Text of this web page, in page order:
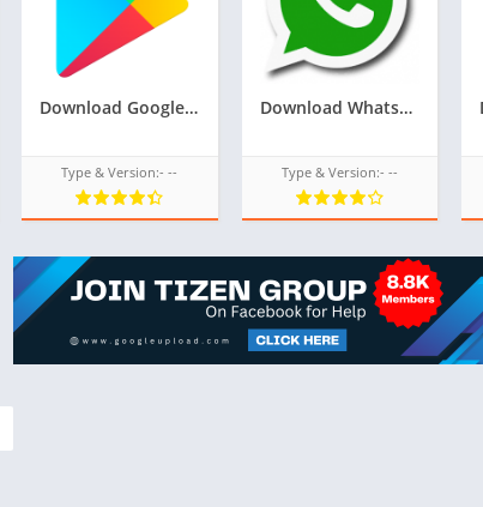
Download Google Playstore TPK for samsung z1,z2,z3,z4,z5 of tizen store,Install android apps in tizen phone,googleupload.com
Type & Version:- --
Download Whatsapp TPK For Samsung Z1,Z2,Z3,Z4,Z5 of tizen store,All tizen tpk of tizen store download here from googleupload.com
Type & Version:- --